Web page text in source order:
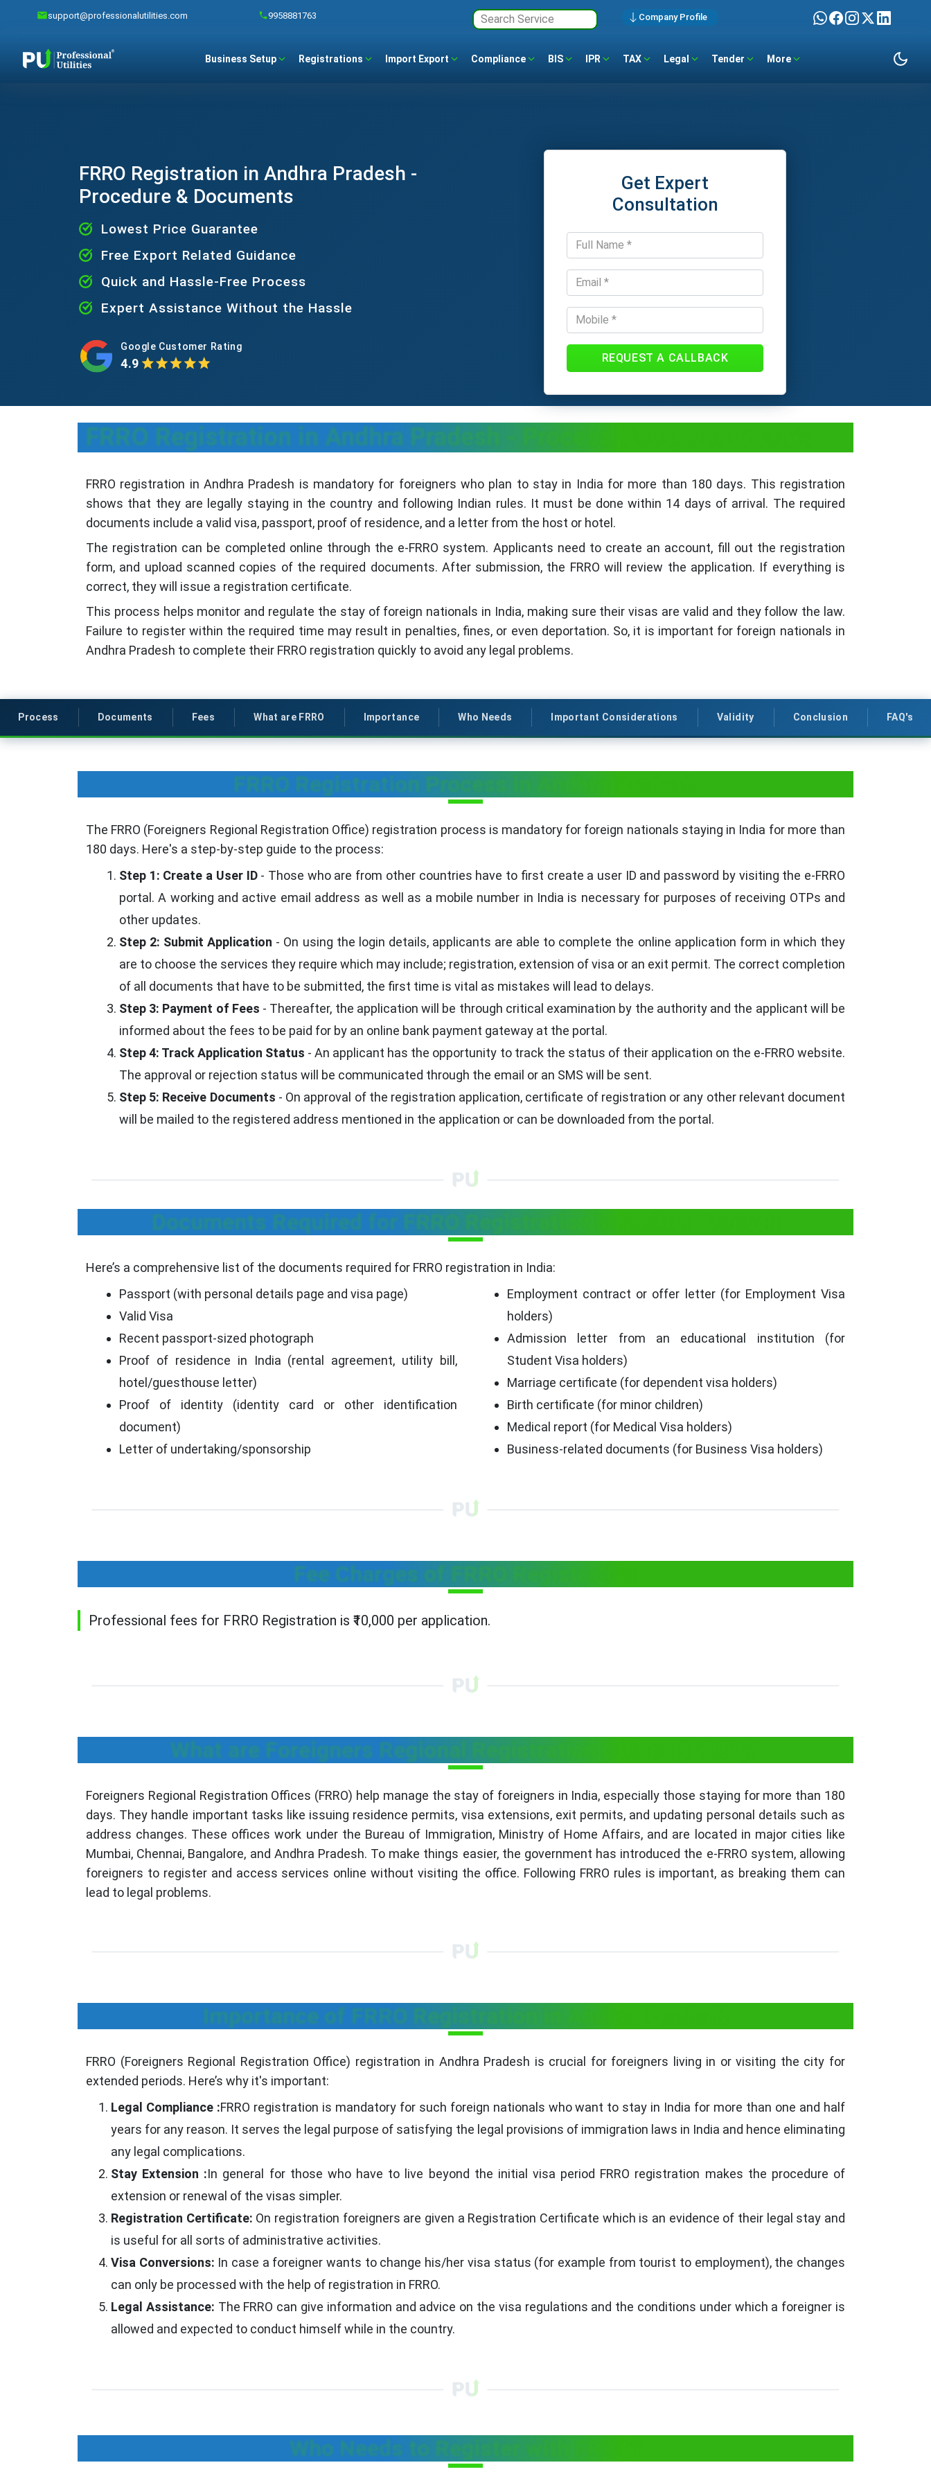
support@professionalutilities.com 9958881763 Company Profile
Business Setup Registrations Import Export Compliance BIS IPR TAX Legal Tender More
FRRO Registration in Andhra Pradesh -
Procedure & Documents
Lowest Price Guarantee
Free Export Related Guidance
Quick and Hassle-Free Process
Expert Assistance Without the Hassle
Google Customer Rating
4.9
Get Expert
Consultation
REQUEST A CALLBACK
FRRO Registration in Andhra Pradesh - Process, Fees, Documents
FRRO registration in Andhra Pradesh is mandatory for foreigners who plan to stay in India for more than 180 days. This registration
shows that they are legally staying in the country and following Indian rules. It must be done within 14 days of arrival. The required
documents include a valid visa, passport, proof of residence, and a letter from the host or hotel.
The registration can be completed online through the e-FRRO system. Applicants need to create an account, fill out the registration
form, and upload scanned copies of the required documents. After submission, the FRRO will review the application. If everything is
correct, they will issue a registration certificate.
This process helps monitor and regulate the stay of foreign nationals in India, making sure their visas are valid and they follow the law.
Failure to register within the required time may result in penalties, fines, or even deportation. So, it is important for foreign nationals in
Andhra Pradesh to complete their FRRO registration quickly to avoid any legal problems.
Process Documents Fees What are FRRO Importance Who Needs Important Considerations Validity Conclusion FAQ's
FRRO Registration Process in Andhra Pradesh
The FRRO (Foreigners Regional Registration Office) registration process is mandatory for foreign nationals staying in India for more than
180 days. Here's a step-by-step guide to the process:
Step 1: Create a User ID- Those who are from other countries have to first create a user ID and password by visiting the e-FRRO
portal. A working and active email address as well as a mobile number in India is necessary for purposes of receiving OTPs and
other updates.
Step 2: Submit Application - On using the login details, applicants are able to complete the online application form in which they
are to choose the services they require which may include; registration, extension of visa or an exit permit. The correct completion
of all documents that have to be submitted, the first time is vital as mistakes will lead to delays.
Step 3: Payment of Fees - Thereafter, the application will be through critical examination by the authority and the applicant will be
informed about the fees to be paid for by an online bank payment gateway at the portal.
Step 4: Track Application Status - An applicant has the opportunity to track the status of their application on the e-FRRO website.
The approval or rejection status will be communicated through the email or an SMS will be sent.
Step 5: Receive Documents - On approval of the registration application, certificate of registration or any other relevant document
will be mailed to the registered address mentioned in the application or can be downloaded from the portal.
Documents Required for FRRO Registration in Andhra Pradesh
Here’s a comprehensive list of the documents required for FRRO registration in India:
Passport (with personal details page and visa page)
Valid Visa
Recent passport-sized photograph
Proof of residence in India (rental agreement, utility bill,
hotel/guesthouse letter)
Proof of identity (identity card or other identification
document)
Letter of undertaking/sponsorship
Employment contract or offer letter (for Employment Visa
holders)
Admission letter from an educational institution (for
Student Visa holders)
Marriage certificate (for dependent visa holders)
Birth certificate (for minor children)
Medical report (for Medical Visa holders)
Business-related documents (for Business Visa holders)
Fee Charges of FRRO Registration
Professional fees for FRRO Registration is ₹10,000 per application.
What are Foreigners Regional Registration Offices (FRRO)?
Foreigners Regional Registration Offices (FRRO) help manage the stay of foreigners in India, especially those staying for more than 180
days. They handle important tasks like issuing residence permits, visa extensions, exit permits, and updating personal details such as
address changes. These offices work under the Bureau of Immigration, Ministry of Home Affairs, and are located in major cities like
Mumbai, Chennai, Bangalore, and Andhra Pradesh. To make things easier, the government has introduced the e-FRRO system, allowing
foreigners to register and access services online without visiting the office. Following FRRO rules is important, as breaking them can
lead to legal problems.
Importance of FRRO Registration in Andhra Pradesh
FRRO (Foreigners Regional Registration Office) registration in Andhra Pradesh is crucial for foreigners living in or visiting the city for
extended periods. Here’s why it's important:
Legal Compliance :FRRO registration is mandatory for such foreign nationals who want to stay in India for more than one and half
years for any reason. It serves the legal purpose of satisfying the legal provisions of immigration laws in India and hence eliminating
any legal complications.
Stay Extension :In general for those who have to live beyond the initial visa period FRRO registration makes the procedure of
extension or renewal of the visas simpler.
Registration Certificate: On registration foreigners are given a Registration Certificate which is an evidence of their legal stay and
is useful for all sorts of administrative activities.
Visa Conversions: In case a foreigner wants to change his/her visa status (for example from tourist to employment), the changes
can only be processed with the help of registration in FRRO.
Legal Assistance: The FRRO can give information and advice on the visa regulations and the conditions under which a foreigner is
allowed and expected to conduct himself while in the country.
Who Needs to Register with FRRO?